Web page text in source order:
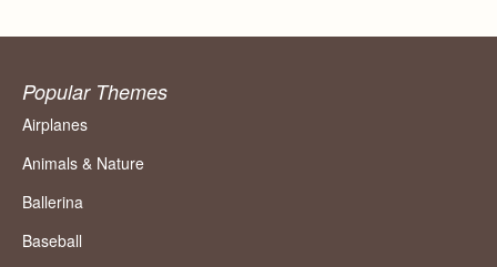
Popular Themes
Airplanes
Animals & Nature
Ballerina
Baseball